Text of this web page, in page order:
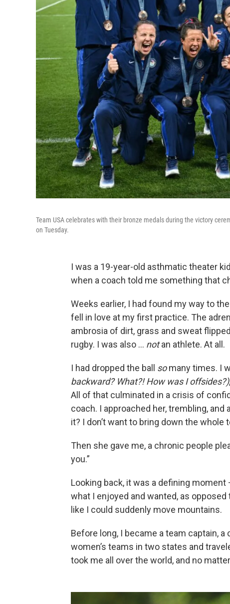
Team USA celebrates with their bronze medals during the victory
on Tuesday.
I was a 19-year-old asthmatic theater
when a coach told me something that
Weeks earlier, I had found my way to
fell in love at my first practice. The
ambrosia of dirt, grass and sweat
rugby. I was also … notan athlete. At all.
I had dropped the ball somany times. I
backward? What?! How was I offsides?)
All of that culminated in a crisis of
coach. I approached her, trembling, and
it? I don’t want to bring down the whole
Then she gave me, a chronic people
you.”
Looking back, it was a defining
what I enjoyed and wanted, as
like I could suddenly move mountains.
Before long, I became a team captain,
women’s teams in two states and
took me all over the world, and no